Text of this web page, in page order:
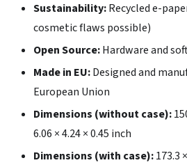
Sustainability:Recycled e-
cosmetic flaws possible)
Open Source:Hardware and
Made in EU:Designed and
European Union
Dimensions (without case):
6.06 × 4.24 × 0.45 inch
Dimensions (with case):173.3